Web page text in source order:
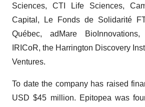
Sciences, CTI Life Sciences,
Capital, Le Fonds de Solidarité
Québec, adMare
IRICoR, the Harrington Discovery
Ventures.
To date the company has raised
USD $45 million. Epitopea was